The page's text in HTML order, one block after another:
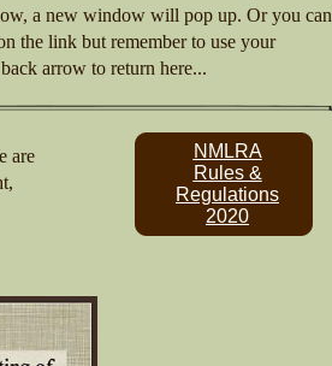
a new window will pop up. Or you can
the link but remember to use your
arrow to return here...
are
NMLRA
Rules &
Regulations
2020